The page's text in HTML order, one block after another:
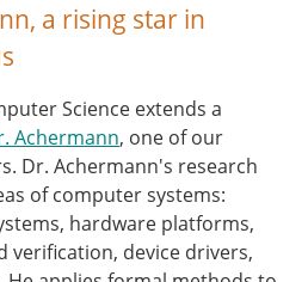
a rising star in
Science extends a
Achermann, one of our
Dr. Achermann's research
of computer systems:
hardware platforms,
verification, device drivers,